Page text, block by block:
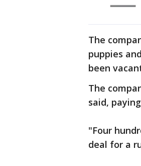
The
puppies
been
The
said,
"Four
deal for a